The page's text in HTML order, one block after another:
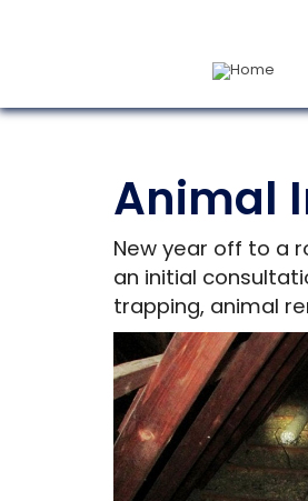
Home
Animal
New year off to a
an initial
trapping, animal